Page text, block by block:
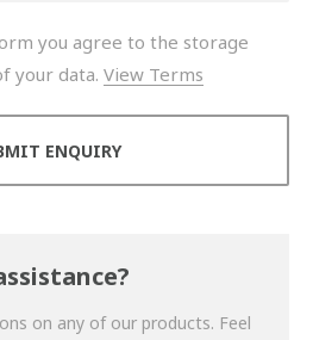
you agree to the storage
your data. View Terms
on any of our products. Feel